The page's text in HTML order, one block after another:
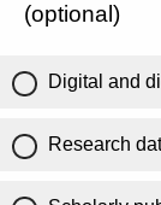
(optional)
Digital and
Research